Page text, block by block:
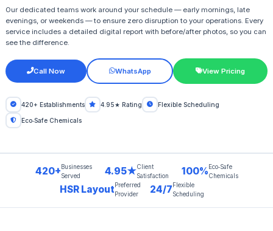
Our dedicated teams work around your schedule — early mornings, late
evenings, or weekends — to ensure zero disruption to your operations. Every
service includes a detailed digital report with before/after photos, so you can
see the difference.
Call Now WhatsApp View Pricing
420+ Establishments 4.95★ Rating Flexible Scheduling
Eco‑Safe Chemicals
420+ Businesses
Served
4.95★Client
Satisfaction
100% Eco‑Safe
Chemicals
HSR Layout Preferred
Provider
24/7 Flexible
Scheduling